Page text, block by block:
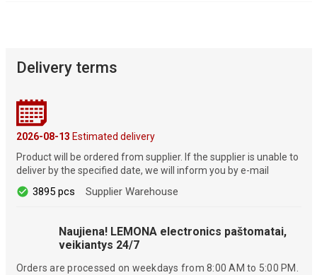
Delivery terms
2026-08-13 Estimated delivery
Product will be ordered from supplier. If the supplier is unable to
deliver by the specified date, we will inform you by e-mail
3895 pcs Supplier Warehouse
Naujiena! LEMONA electronics paštomatai,
veikiantys 24/7
Orders are processed on weekdays from 8:00 AM to 5:00 PM.